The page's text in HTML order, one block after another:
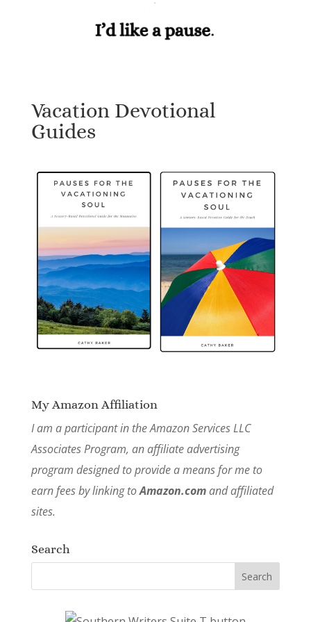
Vacation Devotional
Guides
My Amazon Affiliation
I am a participant in the Amazon Services LLC
Associates Program, an affiliate advertising
program designed to provide a means for me to
earn fees by linking toAmazon.comand affiliated
sites.
Search